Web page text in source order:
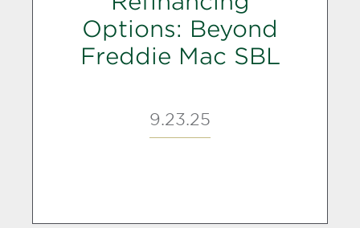
Options: Beyond
Freddie Mac SBL
9.23.25